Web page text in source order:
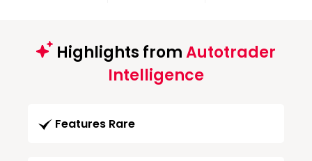
Highlights fromAutotrader
Intelligence
Features Rare